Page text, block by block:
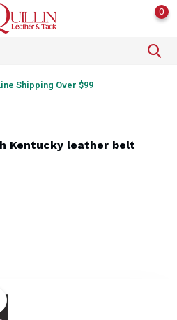
0
Shipping Over $99
Kentucky leather belt